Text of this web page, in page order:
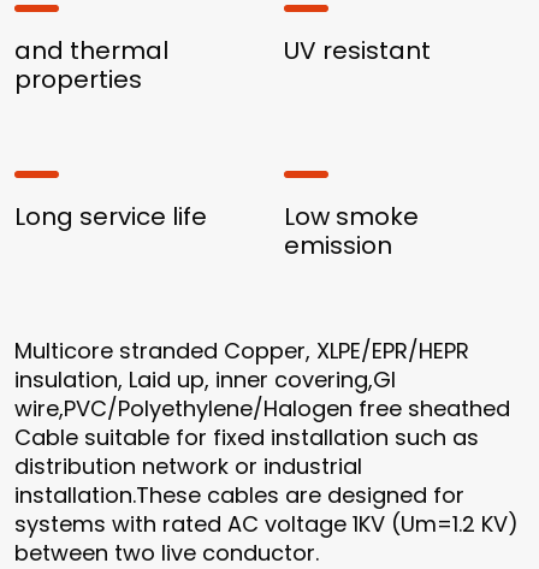
and thermal
properties
UV resistant
Long service life
Low smoke
emission
Multicore stranded Copper, XLPE/EPR/HEPR
insulation, Laid up, inner covering,GI
wire,PVC/Polyethylene/Halogen free sheathed
Cable suitable for fixed installation such as
distribution network or industrial
installation.These cables are designed for
systems with rated AC voltage 1KV (Um=1.2 KV)
between two live conductor.